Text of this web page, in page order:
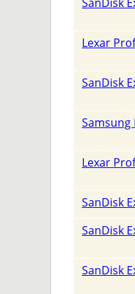
SanDisk
Lexar
SanDisk
Samsung
Lexar
SanDisk
SanDisk
SanDisk